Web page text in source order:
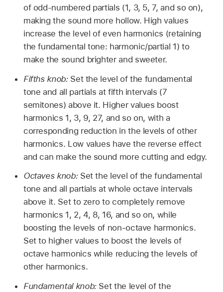
of odd-numbered partials (1, 3, 5, 7, and so on),
making the sound more hollow. High values
increase the level of even harmonics (retaining
the fundamental tone: harmonic/partial 1) to
make the sound brighter and sweeter.
Fifths knob: Set the level of the fundamental
tone and all partials at fifth intervals (7
semitones) above it. Higher values boost
harmonics 1, 3, 9, 27, and so on, with a
corresponding reduction in the levels of other
harmonics. Low values have the reverse effect
and can make the sound more cutting and edgy.
Octaves knob: Set the level of the fundamental
tone and all partials at whole octave intervals
above it. Set to zero to completely remove
harmonics 1, 2, 4, 8, 16, and so on, while
boosting the levels of non-octave harmonics.
Set to higher values to boost the levels of
octave harmonics while reducing the levels of
other harmonics.
Fundamental knob: Set the level of the